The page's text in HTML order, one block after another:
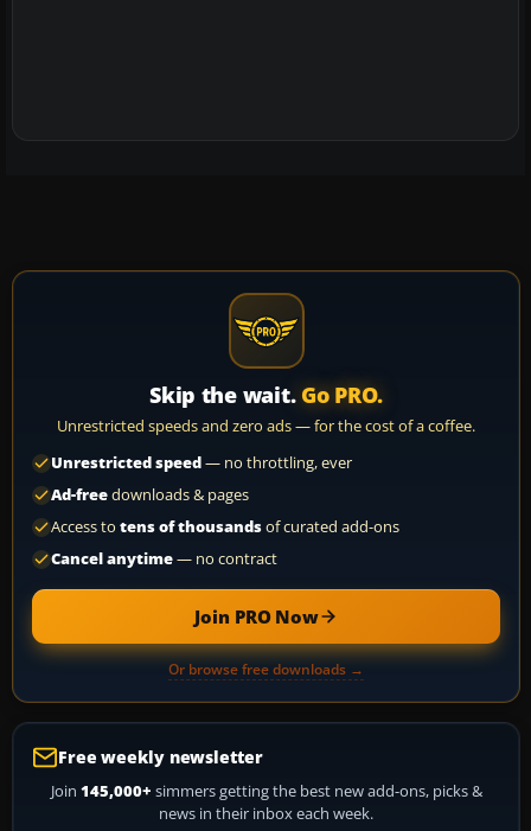
Skip the wait. Go PRO.
Unrestricted speeds and zero ads — for the cost of a coffee.
Unrestricted speed— no throttling, ever
Ad-freedownloads & pages
Access to tens of thousandsof curated add-ons
Cancel anytime— no contract
Join PRO Now
Or browse free downloads →
Free weekly newsletter
Join 145,000+ simmers getting the best new add-ons, picks &
news in their inbox each week.